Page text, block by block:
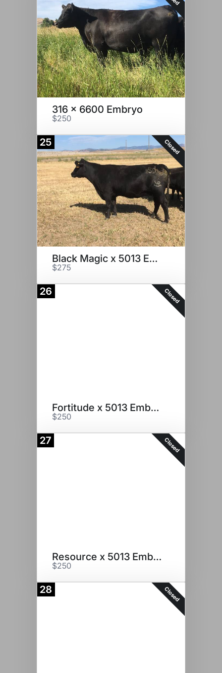
316 x 6600 Embryo
$250
25 Closed
Black Magic x 5013 Embryos
$275
26 Closed
Fortitude x 5013 Embryos
$250
27 Closed
Resource x 5013 Embryos
$250
28 Closed